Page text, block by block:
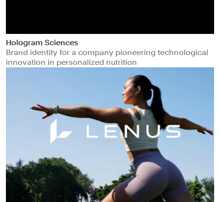
Hologram Sciences
Brand identity for a company pioneering technological
innovation in personalized nutrition